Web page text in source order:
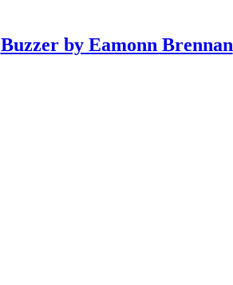
Buzzer by Eamonn Brennan